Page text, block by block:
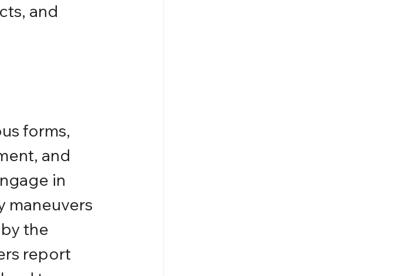
and
forms,
and
in
maneuvers
the
report